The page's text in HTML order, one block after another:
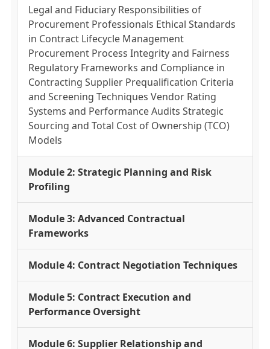
Legal and Fiduciary Responsibilities of
Procurement Professionals Ethical Standards
in Contract Lifecycle Management
Procurement Process Integrity and Fairness
Regulatory Frameworks and Compliance in
Contracting Supplier Prequalification Criteria
and Screening Techniques Vendor Rating
Systems and Performance Audits Strategic
Sourcing and Total Cost of Ownership (TCO)
Models
Module 2: Strategic Planning and Risk
Profiling
Module 3: Advanced Contractual
Frameworks
Module 4: Contract Negotiation Techniques
Module 5: Contract Execution and
Performance Oversight
Module 6: Supplier Relationship and